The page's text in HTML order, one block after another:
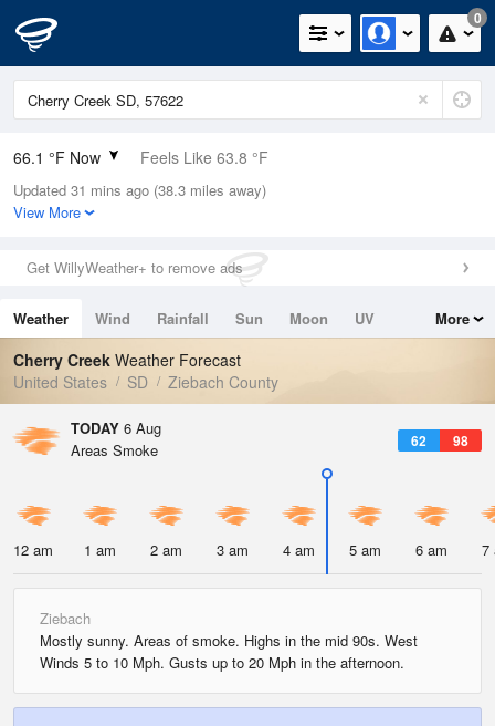
0
66.1 °F Now Feels Like 63.8 °F
Relative Humidity
68%
0in (0in Last Hour)
Wind
Dew Point
55.3 °F
Pressure
Updated 31 mins ago (38.3 miles away)
View More
Get WillyWeather+ to remove ads
Weather Wind Rainfall Sun Moon
UV
Tides
Swell
More
Cherry Creek Weather Forecast
United States
SD Ziebach County
TODAY 6 Aug
62 98
Areas Smoke
12 am 1 am 2 am 3 am 4 am 5 am 6 am 7
Ziebach
Mostly sunny. Areas of smoke. Highs in the mid 90s. West
Winds 5 to 10 Mph. Gusts up to 20 Mph in the afternoon.